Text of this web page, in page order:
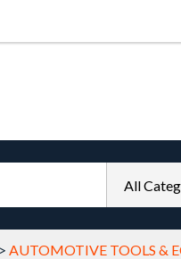
> AUTOMOTIVE TOOLS &